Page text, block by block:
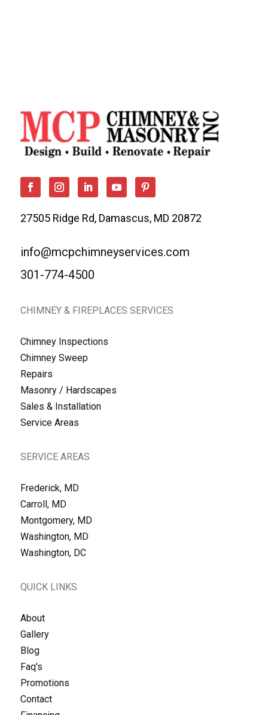
27505 Ridge Rd, Damascus, MD 20872
info@mcpchimneyservices.com
301-774-4500
CHIMNEY & FIREPLACES SERVICES
Chimney Inspections
Chimney Sweep
Repairs
Masonry / Hardscapes
Sales & Installation
Service Areas
SERVICE AREAS
Frederick, MD
Carroll, MD
Montgomery, MD
Washington, MD
Washington, DC
QUICK LINKS
About
Gallery
Blog
Faq's
Promotions
Contact